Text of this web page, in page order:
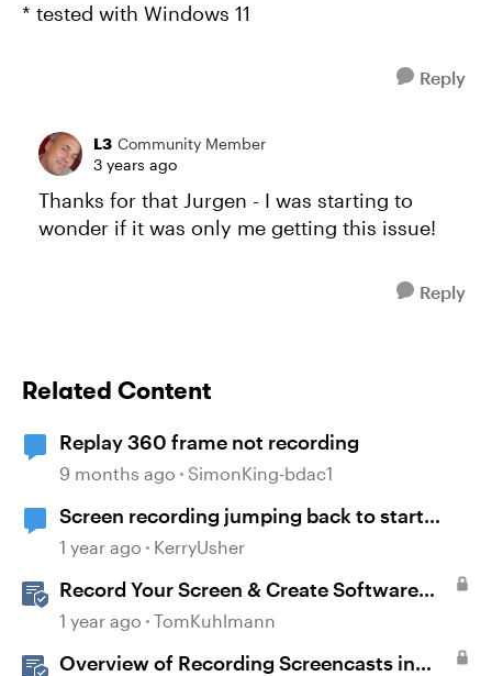
* tested with Windows 11
Reply
L3 Community Member
3 years ago
Thanks for that Jurgen - I was starting to
wonder if it was only me getting this issue!
Reply
Related Content
Replay 360 frame not recording
9 months ago SimonKing-bdac1
Screen recording jumping back to start
frame before moving onto next slide
1 year ago KerryUsher
Record Your Screen & Create Software
Simulations in Storyline 360
1 year ago TomKuhlmann
Overview of Recording Screencasts in